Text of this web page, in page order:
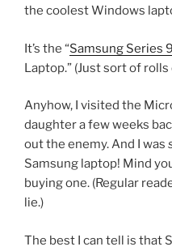
the coolest Windows
It’s the “Samsung Series
Laptop.” (Just sort of
Anyhow, I visited the
daughter a few weeks
out the enemy. And I was
Samsung laptop! Mind
buying one. (Regular
lie.)
The best I can tell is that